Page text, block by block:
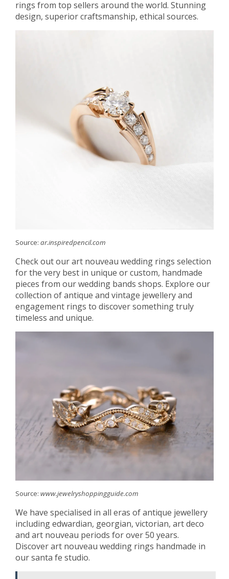
rings from top sellers around the world. Stunning
design, superior craftsmanship, ethical sources.
Source: ar.inspiredpencil.com
Check out our art nouveau wedding rings selection
for the very best in unique or custom, handmade
pieces from our wedding bands shops. Explore our
collection of antique and vintage jewellery and
engagement rings to discover something truly
timeless and unique.
Source: www.jewelryshoppingguide.com
We have specialised in all eras of antique jewellery
including edwardian, georgian, victorian, art deco
and art nouveau periods for over 50 years.
Discover art nouveau wedding rings handmade in
our santa fe studio.